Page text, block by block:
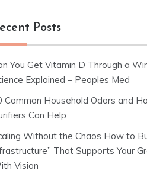
Posts
You Get Vitamin D Through a
Explained – Peoples Med
Common Household Odors and
Can Help
Without the Chaos How to
That Supports Your
Vision